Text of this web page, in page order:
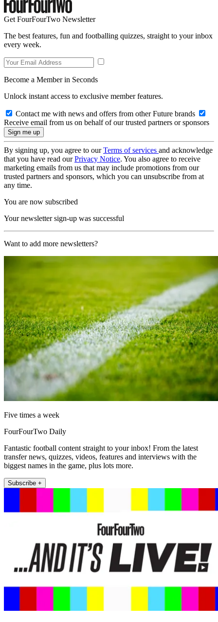
Get FourFourTwo Newsletter
The best features, fun and footballing quizzes, straight to your inbox
every week.
Become a Member in Seconds
Unlock instant access to exclusive member features.
Contact me with news and offers from other Future brands
Receive email from us on behalf of our trusted partners or sponsors
By signing up, you agree to ourTerms of services and acknowledge
that you have read ourPrivacy Notice. You also agree to receive
marketing emails from us that may include promotions from our
trusted partners and sponsors, which you can unsubscribe from at
any time.
You are now subscribed
Your newsletter sign-up was successful
Want to add more newsletters?
Five times a week
FourFourTwo Daily
Fantastic football content straight to your inbox! From the latest
transfer news, quizzes, videos, features and interviews with the
biggest names in the game, plus lots more.
Subscribe +